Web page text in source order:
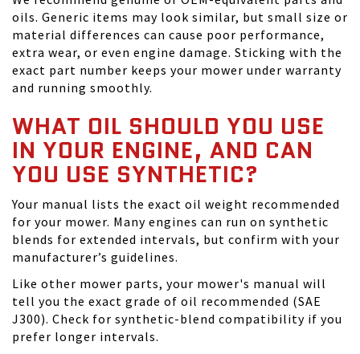
oils. Generic items may look similar, but small size or
material differences can cause poor performance,
extra wear, or even engine damage. Sticking with the
exact part number keeps your mower under warranty
and running smoothly.
WHAT OIL SHOULD YOU USE
IN YOUR ENGINE, AND CAN
YOU USE SYNTHETIC?
Your manual lists the exact oil weight recommended
for your mower. Many engines can run on synthetic
blends for extended intervals, but confirm with your
manufacturer’s guidelines.
Like other mower parts, your mower's manual will
tell you the exact grade of oil recommended (SAE
J300). Check for synthetic-blend compatibility if you
prefer longer intervals.